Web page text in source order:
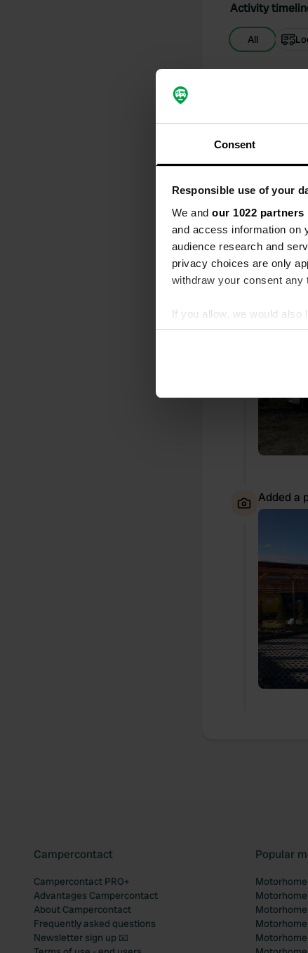
Consent
Responsible use of your
We and our 1022 partners
and access information on
audience research and
privacy choices are only
withdraw your consent
If you allow, we would also
Collect information
Find out more about how
We use cookies to
Activity
All
Stayed in
method to
'secret')
consider
Added a
Added a
Campercontact
Campercontact PRO+
Advantages Campercontact
About Campercontact
Frequently asked questions
Newsletter sign up 📧
Popular